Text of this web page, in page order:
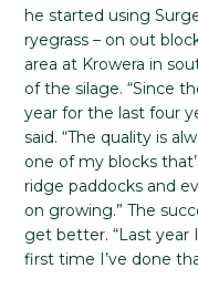
he started using
ryegrass – on out
area at Krowera in
of the silage. “Since
year for the last four
said. “The quality is
one of my blocks
ridge paddocks and
on growing.” The
get better. “Last
first time I’ve done